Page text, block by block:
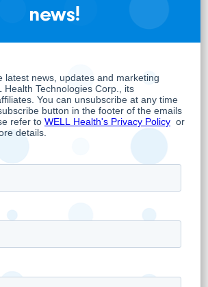
focused digital
whose overarching
and support
and their patients.
an innovative practitioner
that includes
inclusive of virtual care
engagement capabilities
WELL uses this platform to
news!